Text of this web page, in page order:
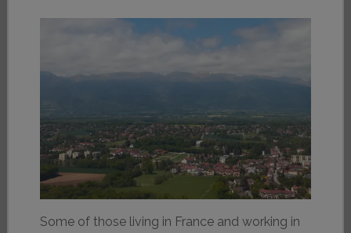
Some of those living in France and working in